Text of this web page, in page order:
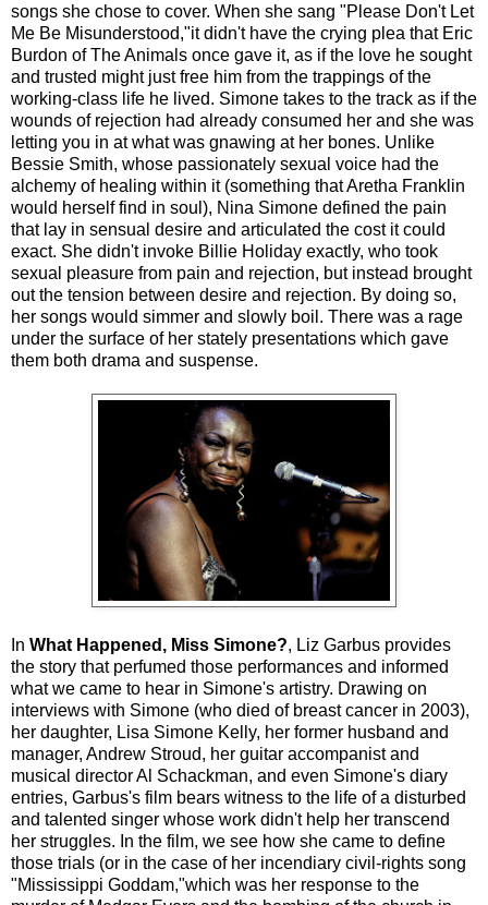
songs she chose to cover. When she sang "Please Don't Let
Me Be Misunderstood,"it didn't have the crying plea that Eric
Burdon of The Animals once gave it, as if the love he sought
and trusted might just free him from the trappings of the
working-class life he lived. Simone takes to the track as if the
wounds of rejection had already consumed her and she was
letting you in at what was gnawing at her bones. Unlike
Bessie Smith, whose passionately sexual voice had the
alchemy of healing within it (something that Aretha Franklin
would herself find in soul), Nina Simone defined the pain
that lay in sensual desire and articulated the cost it could
exact. She didn't invoke Billie Holiday exactly, who took
sexual pleasure from pain and rejection, but instead brought
out the tension between desire and rejection. By doing so,
her songs would simmer and slowly boil. There was a rage
under the surface of her stately presentations which gave
them both drama and suspense.
In What Happened, Miss Simone?, Liz Garbus provides
the story that perfumed those performances and informed
what we came to hear in Simone's artistry. Drawing on
interviews with Simone (who died of breast cancer in 2003),
her daughter, Lisa Simone Kelly, her former husband and
manager, Andrew Stroud, her guitar accompanist and
musical director Al Schackman, and even Simone's diary
entries, Garbus's film bears witness to the life of a disturbed
and talented singer whose work didn't help her transcend
her struggles. In the film, we see how she came to define
those trials (or in the case of her incendiary civil-rights song
"Mississippi Goddam,"which was her response to the